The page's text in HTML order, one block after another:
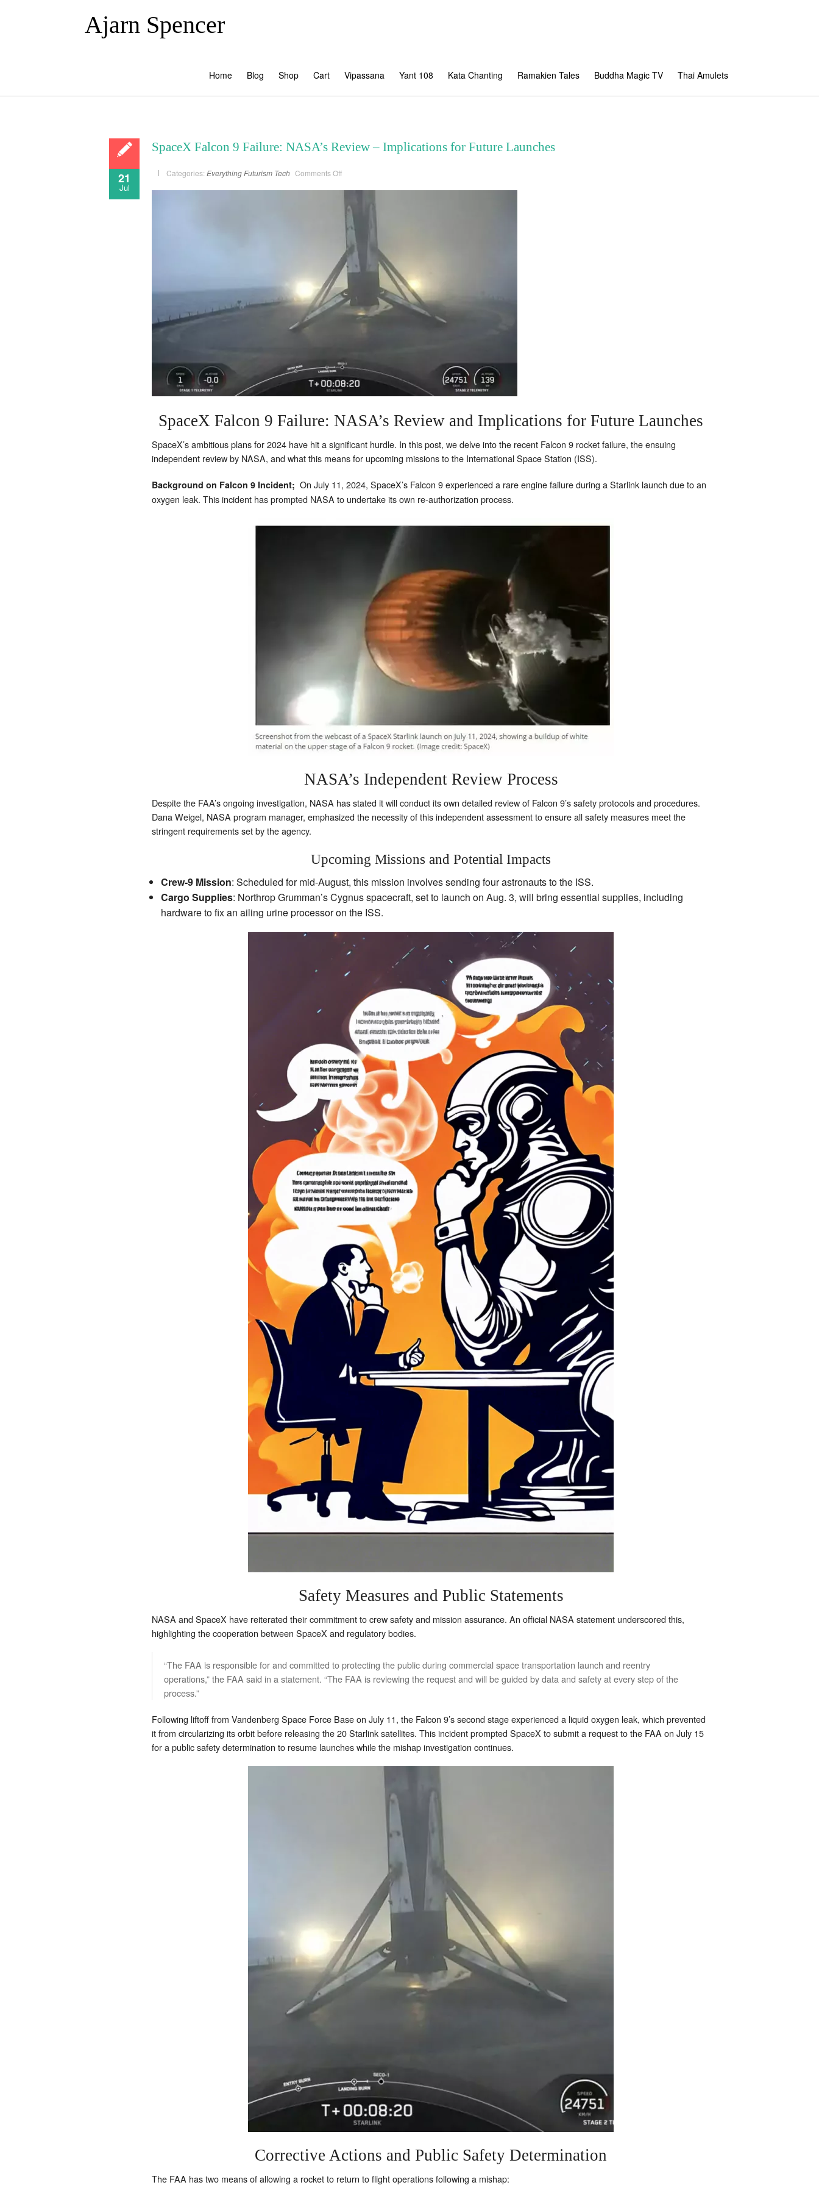
Ajarn Spencer
Home Blog Shop Cart Vipassana Yant 108 Kata Chanting Ramakien Tales Buddha Magic TV Thai Amulets
21
Jul
SpaceX Falcon 9 Failure: NASA’s Review – Implications for Future Launches
Categories: EverythingFuturism Tech Comments Offon
NASA’s
Review
Implications
Future
Launches
SpaceX Falcon 9 Failure: NASA’s Review and Implications for Future Launches
SpaceX’s ambitious plans for 2024 have hit a significant hurdle. In this post, we delve into the recent Falcon 9 rocket failure, the ensuing
independent review by NASA, and what this means for upcoming missions to the International Space Station (ISS).
Background on Falcon 9 Incident; On July 11, 2024, SpaceX’s Falcon 9 experienced a rare engine failure during a Starlink launch due to an
oxygen leak. This incident has prompted NASA to undertake its own re-authorization process.
NASA’s Independent Review Process
Despite the FAA’s ongoing investigation, NASA has stated it will conduct its own detailed review of Falcon 9’s safety protocols and procedures.
Dana Weigel, NASA program manager, emphasized the necessity of this independent assessment to ensure all safety measures meet the
stringent requirements set by the agency.
Upcoming Missions and Potential Impacts
Crew-9 Mission: Scheduled for mid-August, this mission involves sending four astronauts to the ISS.
Cargo Supplies: Northrop Grumman’s Cygnus spacecraft, set to launch on Aug. 3, will bring essential supplies, including
hardware to fix an ailing urine processor on the ISS.
Safety Measures and Public Statements
NASA and SpaceX have reiterated their commitment to crew safety and mission assurance. An official NASA statement underscored this,
highlighting the cooperation between SpaceX and regulatory bodies.
“The FAA is responsible for and committed to protecting the public during commercial space transportation launch and reentry
operations,” the FAA said in a statement. “The FAA is reviewing the request and will be guided by data and safety at every step of the
process.”
Following liftoff from Vandenberg Space Force Base on July 11, the Falcon 9’s second stage experienced a liquid oxygen leak, which prevented
it from circularizing its orbit before releasing the 20 Starlink satellites. This incident prompted SpaceX to submit a request to the FAA on July 15
for a public safety determination to resume launches while the mishap investigation continues.
Corrective Actions and Public Safety Determination
The FAA has two means of allowing a rocket to return to flight operations following a mishap: